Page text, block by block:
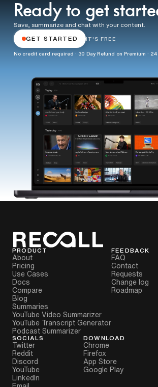
Ready to get
Save, summarize and chat with your content.
GET STARTED IT'S FREE
No credit card required · 30 Day Refund on Premium ·
PRODUCT
About
Pricing
Use Cases
Docs
Compare
Blog
Summaries
YouTube Video Summarizer
YouTube Transcript Generator
Podcast Summarizer
FEEDBACK
FAQ
Contact
Requests
Change log
Roadmap
SOCIALS
Twitter
Reddit
Discord
YouTube
LinkedIn
DOWNLOAD
Chrome
Firefox
App Store
Google Play